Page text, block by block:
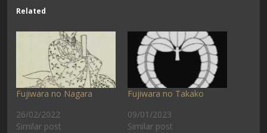
Related
Fujiwara no Nagara
26/02/2022
Similar post
Fujiwara no Takako
09/01/2023
Similar post